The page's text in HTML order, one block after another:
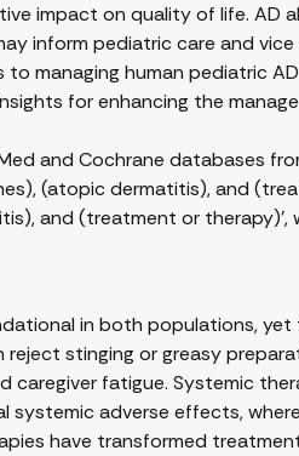
impact on quality of life. AD
inform pediatric care and vice
managing human pediatric
for enhancing the
and Cochrane databases
(atopic dermatitis), and
and (treatment or
in both populations,
stinging or greasy
caregiver fatigue. Systemic
systemic adverse effects,
have transformed